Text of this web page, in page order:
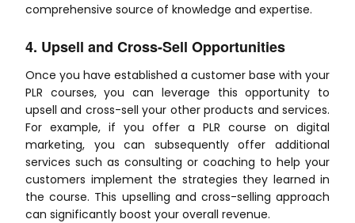
comprehensive source of knowledge and expertise.
4. Upsell and Cross-Sell Opportunities
Once you have established a customer base with your
PLR courses, you can leverage this opportunity to
upsell and cross-sell your other products and services.
For example, if you offer a PLR course on digital
marketing, you can subsequently offer additional
services such as consulting or coaching to help your
customers implement the strategies they learned in
the course. This upselling and cross-selling approach
can significantly boost your overall revenue.